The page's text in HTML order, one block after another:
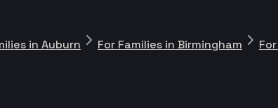
in Auburn For Families in Birmingham